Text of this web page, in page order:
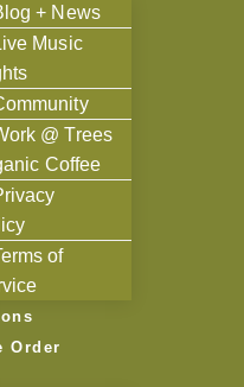
+ News
Music
@ Trees
Coffee
of
Order